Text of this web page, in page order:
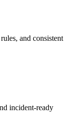
and consistent
incident-ready